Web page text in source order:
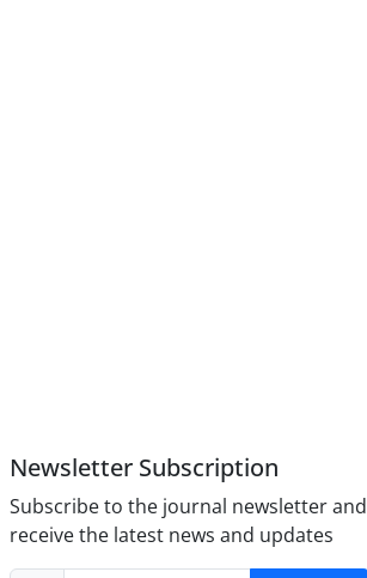
Newsletter Subscription
Subscribe to the journal newsletter and
receive the latest news and updates